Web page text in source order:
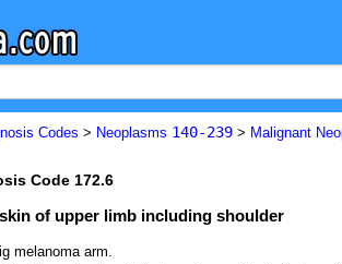
Codes > Neoplasms 140-239 > Malignant
Code 172.6
of upper limb including shoulder
melanoma arm.